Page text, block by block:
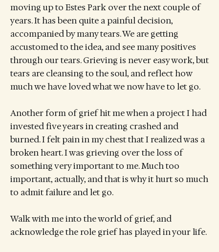
moving up to Estes Park over the next couple of
years. It has been quite a painful decision,
accompanied by many tears. We are getting
accustomed to the idea, and see many positives
through our tears. Grieving is never easy work, but
tears are cleansing to the soul, and reflect how
much we have loved what we now have to let go.
Another form of grief hit me when a project I had
invested five years in creating crashed and
burned. I felt pain in my chest that I realized was a
broken heart. I was grieving over the loss of
something very important to me. Much too
important, actually, and that is why it hurt so much
to admit failure and let go.
Walk with me into the world of grief, and
acknowledge the role grief has played in your life.